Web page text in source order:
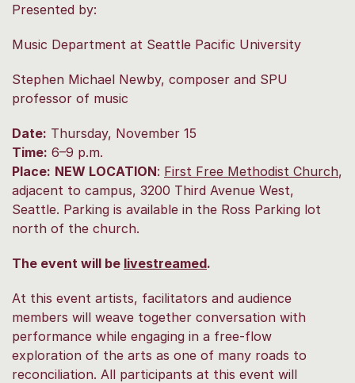
Presented by:
Music Department at Seattle Pacific University
Stephen Michael Newby, composer and SPU
professor of music
Date: Thursday, November 15
Time: 6–9 p.m.
Place: NEW LOCATION: First Free Methodist Church,
adjacent to campus, 3200 Third Avenue West,
Seattle. Parking is available in the Ross Parking lot
north of the church.
The event will be livestreamed.
At this event artists, facilitators and audience
members will weave together conversation with
performance while engaging in a free-flow
exploration of the arts as one of many roads to
reconciliation. All participants at this event will